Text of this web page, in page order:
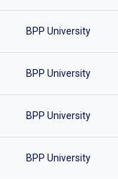
BPP University
BPP University
BPP University
BPP University